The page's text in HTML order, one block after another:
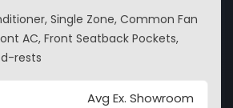
Single Zone, Common Fan
AC, Front Seatback Pockets,
rests
Avg Ex. Showroom